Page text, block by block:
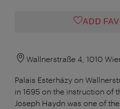
ADD
Wallnerstraße 4, 1010
Palais Esterházy on
in 1695 on the instruction of
Joseph Haydn was one of